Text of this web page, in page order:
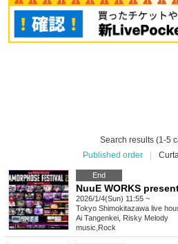
Search results (1-5
Published order
End
2026/1/4(Sun) 11:55 ~
Tokyo Shimokitazawa live
Ai Tangenkei, Risky Melody
music Rock